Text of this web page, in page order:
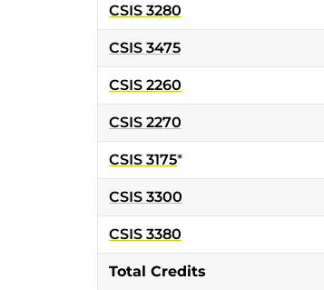
CSIS 3280
CSIS 3475
CSIS 2260
CSIS 2270
CSIS 3175*
CSIS 3300
CSIS 3380
Total Credits